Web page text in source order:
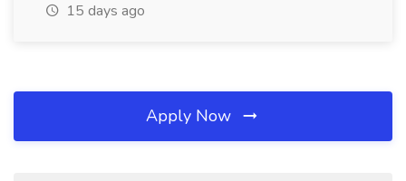
15 days ago
Apply Now